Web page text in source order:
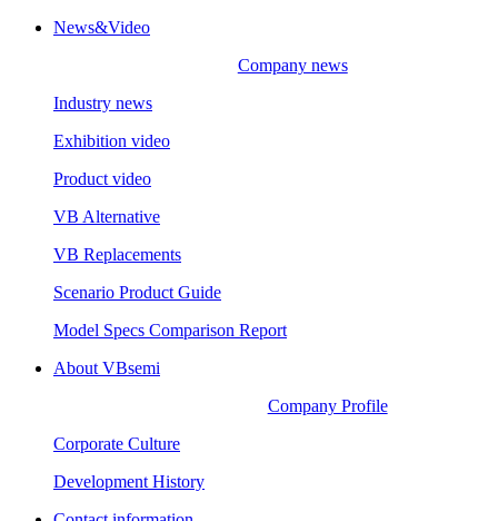
News&Video
Company news
Industry news
Exhibition video
Product video
VB Alternative
VB Replacements
Scenario Product Guide
Model Specs Comparison Report
About VBsemi
Company Profile
Corporate Culture
Development History